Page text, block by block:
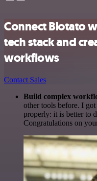
Connect Blotato
tech stack and
workflows
Contact Sales
Build complex
other tools before. I
properly: it is better to
Congratulations on